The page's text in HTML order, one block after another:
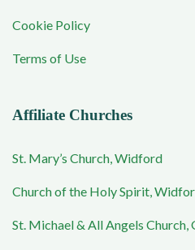
Cookie Policy
Terms of Use
Affiliate Churches
St. Mary’s Church, Widford
Church of the Holy Spirit,
St. Michael & All Angels Church,